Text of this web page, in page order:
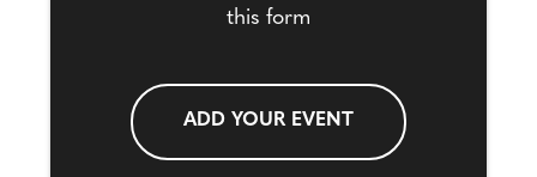
this form
ADD YOUR EVENT